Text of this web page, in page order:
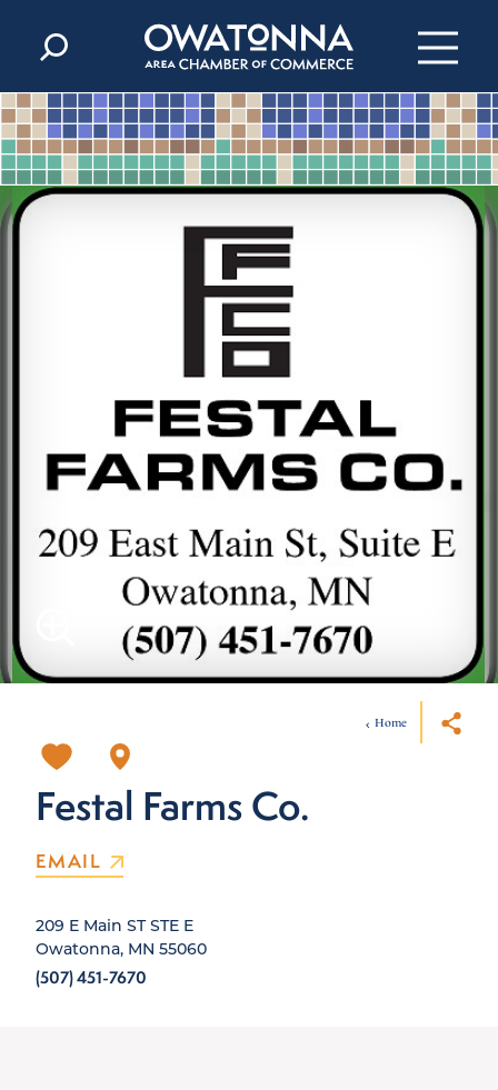
Skip to content
Home
Festal Farms Co.
EMAIL
209 E Main ST STE E
Owatonna, MN 55060
(507) 451-7670